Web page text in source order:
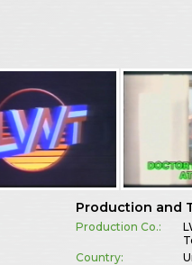
Production and
Production Co.:
Country: